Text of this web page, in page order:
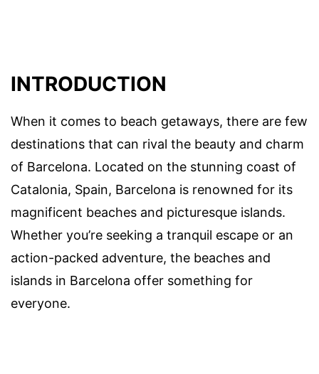
INTRODUCTION
When it comes to beach getaways, there are few
destinations that can rival the beauty and charm
of Barcelona. Located on the stunning coast of
Catalonia, Spain, Barcelona is renowned for its
magnificent beaches and picturesque islands.
Whether you’re seeking a tranquil escape or an
action-packed adventure, the beaches and
islands in Barcelona offer something for
everyone.